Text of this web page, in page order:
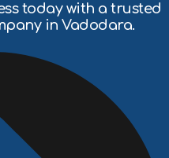
today with a trusted
in Vadodara.